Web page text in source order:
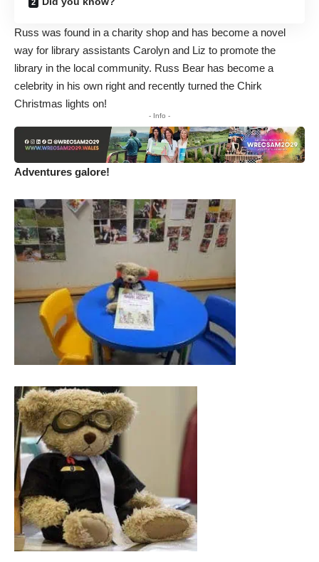
Russ was found in a charity shop and has become a novel
way for library assistants Carolyn and Liz to promote the
library in the local community. Russ Bear has become a
celebrity in his own right and recently turned the Chirk
Christmas lights on!
- Info -
Adventures galore!